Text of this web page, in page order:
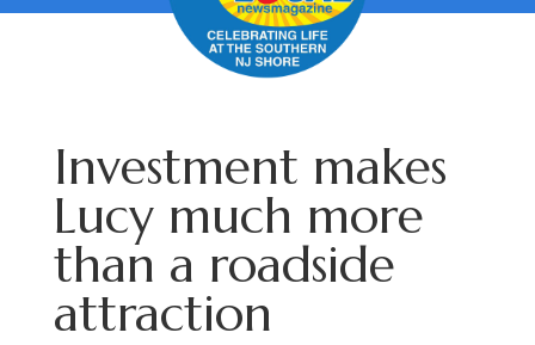
Investment makes
Lucy much more
than a roadside
attraction